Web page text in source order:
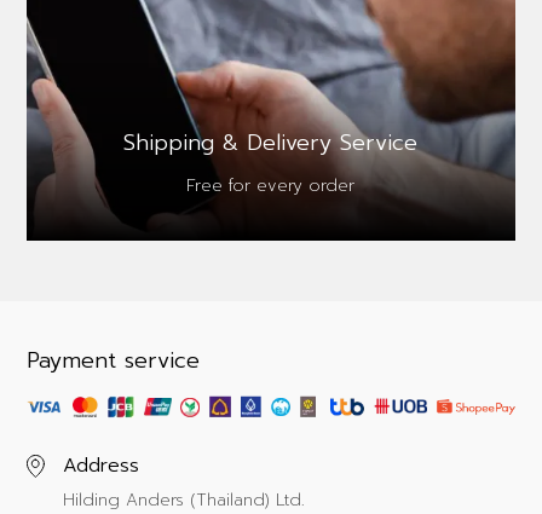
Shipping & Delivery Service
Free for every order
Payment service
Address
Hilding Anders (Thailand) Ltd.